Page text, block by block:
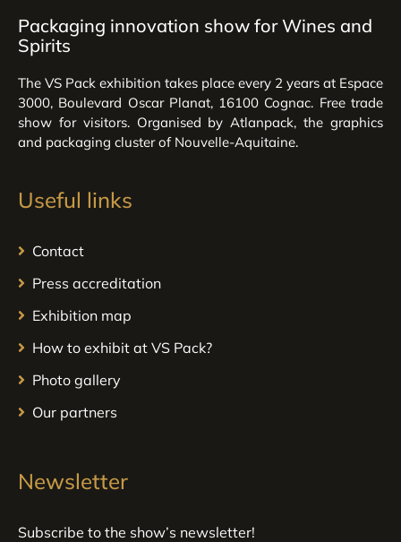
Packaging innovation show for Wines and
Spirits
The VS Pack exhibition takes place every 2 years at Espace
3000, Boulevard Oscar Planat, 16100 Cognac. Free trade
show for visitors. Organised by Atlanpack, the graphics
and packaging cluster of Nouvelle-Aquitaine.
Useful links
Contact
Press accreditation
Exhibition map
How to exhibit at VS Pack?
Photo gallery
Our partners
Newsletter
Subscribe to the show’s newsletter!